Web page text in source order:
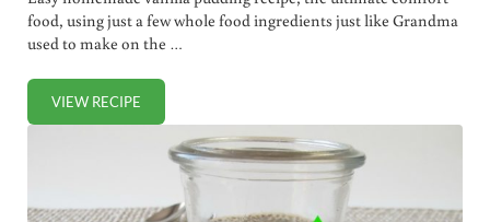
food, using just a few whole food ingredients just like Grandma
used to make on the …
VIEW RECIPEHOMEMADE VANILLA PUDDING